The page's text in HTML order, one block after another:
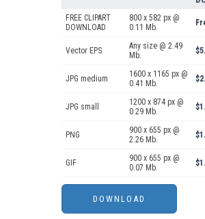
FREE CLIPART
DOWNLOAD
800 x 582 px @
0.11 Mb.
Vector EPS
Any size @ 2.49
Mb.
JPG medium
1600 x 1165 px @
0.41 Mb.
JPG small
1200 x 874 px @
0.29 Mb.
PNG
900 x 655 px @
2.26 Mb.
GIF
900 x 655 px @
0.07 Mb.